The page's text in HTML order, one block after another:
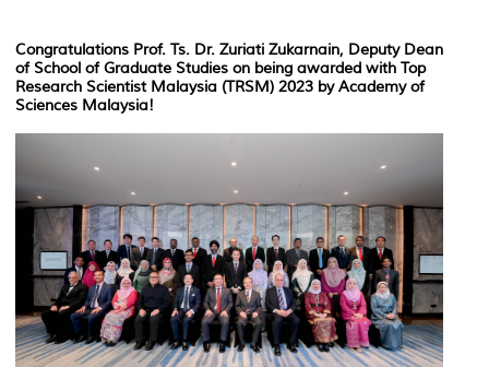
Congratulations Prof. Ts. Dr. Zuriati Zukarnain, Deputy Dean
of School of Graduate Studies on being awarded with Top
Research Scientist Malaysia (TRSM) 2023 by Academy of
Sciences Malaysia!